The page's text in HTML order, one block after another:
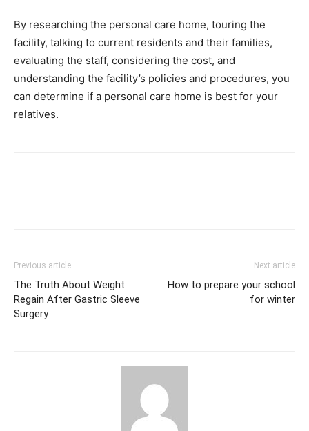
By researching the personal care home, touring the
facility, talking to current residents and their families,
evaluating the staff, considering the cost, and
understanding the facility’s policies and procedures, you
can determine if a personal care home is best for your
relatives.
Previous article
The Truth About Weight
Regain After Gastric Sleeve
Surgery
Next article
How to prepare your school
for winter